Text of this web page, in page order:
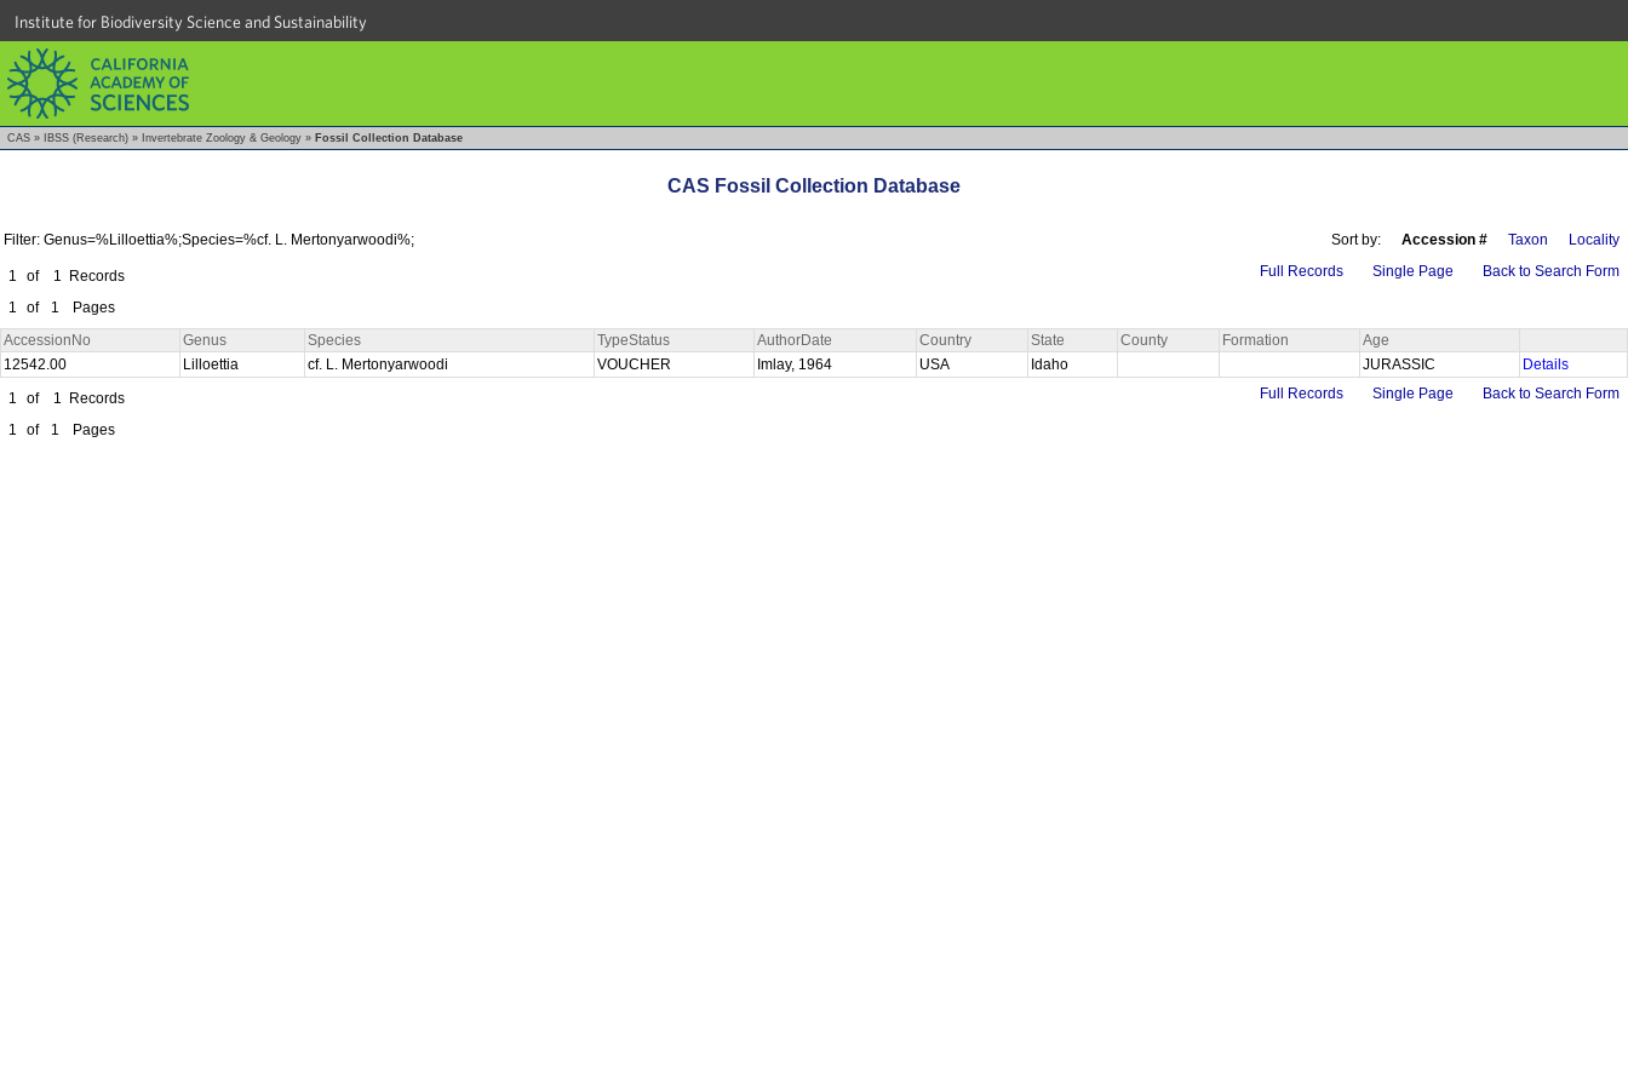
Institute for Biodiversity Science and Sustainability
CAS » IBSS (Research) » Invertebrate Zoology & Geology » Fossil Collection Database
CAS Fossil Collection Database
Filter: Genus=%Lilloettia%;Species=%cf. L. Mertonyarwoodi%; Sort by: Accession # Taxon Locality
1 of 1
Records
1
of 1 Pages
Full Records Single Page Back to Search Form
AccessionNo Genus Species TypeStatus AuthorDate Country State County Formation
Age
12542.00
Lilloettia cf. L. Mertonyarwoodi VOUCHER Imlay, 1964 USA Idaho JURASSIC
Details
1
of 1
Records
1
of 1 Pages
Full Records Single Page Back to Search Form